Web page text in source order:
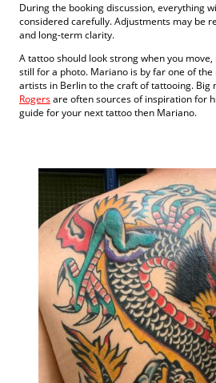
During the booking discussion, everything
considered carefully. Adjustments may be
and long-term clarity.
A tattoo should look strong when you
still for a photo. Mariano is by far one of
artists in Berlin to the craft of tattooing. Big
Rogersare often sources of inspiration for
guide for your next tattoo then Mariano.